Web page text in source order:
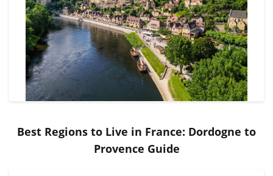
Best Regions to Live in France: Dordogne to
Provence Guide